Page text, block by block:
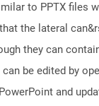
to PPTX files
the lateral
they can
can be edited by
and